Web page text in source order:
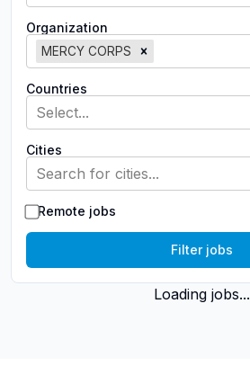
Organization
MERCY CORPS
Countries
Select...
Cities
Search for cities...
Remote jobs
Filter jobs
Loading jobs...